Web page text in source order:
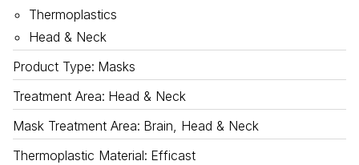
Thermoplastics
Head & Neck
Product Type: Masks
Treatment Area: Head & Neck
Mask Treatment Area: Brain, Head & Neck
Thermoplastic Material: Efficast